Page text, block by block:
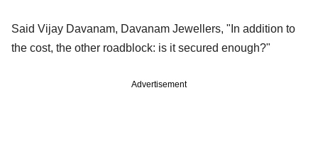
Said Vijay Davanam, Davanam Jewellers, "In addition to
the cost, the other roadblock: is it secured enough?"
Advertisement